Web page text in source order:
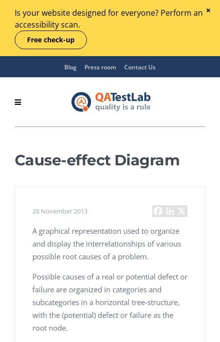
Is your website designed for everyone? Perform an
accessibility scan.
Free check-up
Blog Press room Contact Us
Cause-effect Diagram
28 November 2013
A graphical representation used to organize
and display the interrelationships of various
possible root causes of a problem.
Possible causes of a real or potential defect or
failure are organized in categories and
subcategories in a horizontal tree-structure,
with the (potential) defect or failure as the
root node.